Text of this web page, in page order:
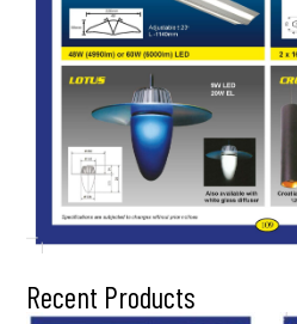
Recent Products